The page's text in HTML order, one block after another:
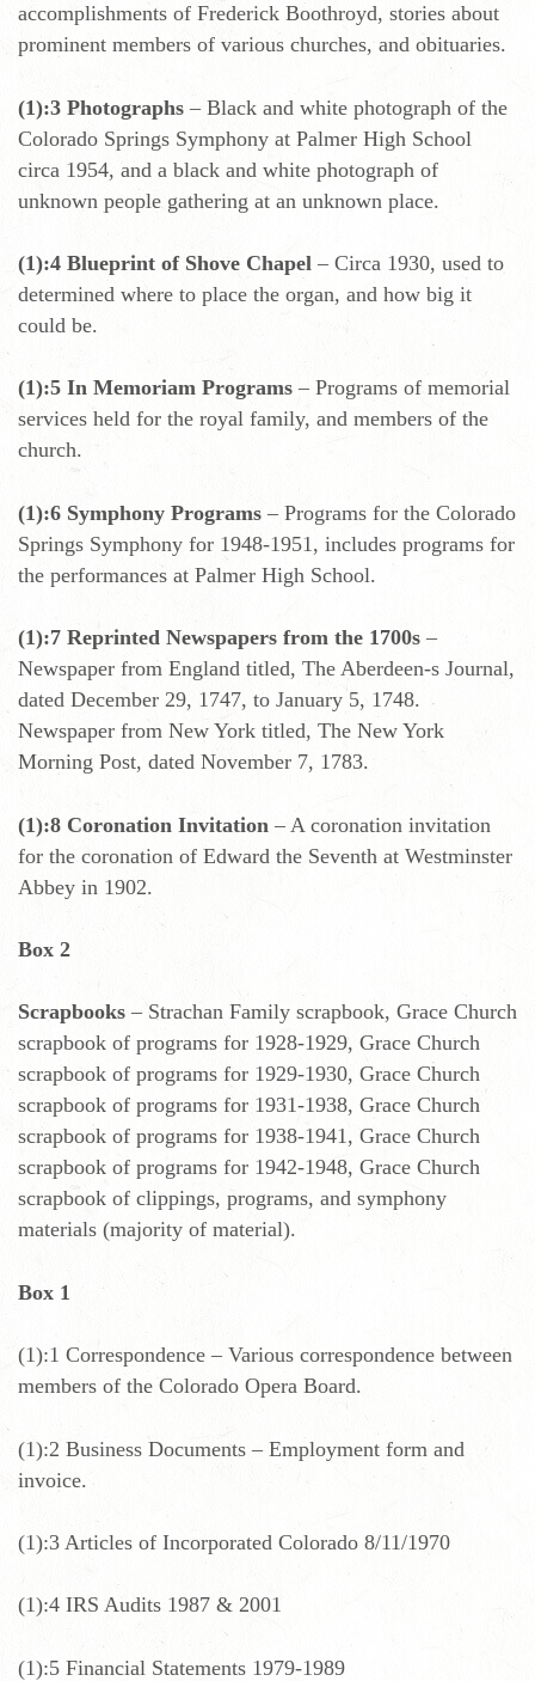
accomplishments of Frederick Boothroyd, stories about
prominent members of various churches, and obituaries.
(1):3 Photographs – Black and white photograph of the
Colorado Springs Symphony at Palmer High School
circa 1954, and a black and white photograph of
unknown people gathering at an unknown place.
(1):4 Blueprint of Shove Chapel – Circa 1930, used to
determined where to place the organ, and how big it
could be.
(1):5 In Memoriam Programs – Programs of memorial
services held for the royal family, and members of the
church.
(1):6 Symphony Programs – Programs for the Colorado
Springs Symphony for 1948-1951, includes programs for
the performances at Palmer High School.
(1):7 Reprinted Newspapers from the 1700s –
Newspaper from England titled, The Aberdeen-s Journal,
dated December 29, 1747, to January 5, 1748.
Newspaper from New York titled, The New York
Morning Post, dated November 7, 1783.
(1):8 Coronation Invitation – A coronation invitation
for the coronation of Edward the Seventh at Westminster
Abbey in 1902.
Box 2
Scrapbooks – Strachan Family scrapbook, Grace Church
scrapbook of programs for 1928-1929, Grace Church
scrapbook of programs for 1929-1930, Grace Church
scrapbook of programs for 1931-1938, Grace Church
scrapbook of programs for 1938-1941, Grace Church
scrapbook of programs for 1942-1948, Grace Church
scrapbook of clippings, programs, and symphony
materials (majority of material).
Box 1
(1):1 Correspondence – Various correspondence between
members of the Colorado Opera Board.
(1):2 Business Documents – Employment form and
invoice.
(1):3 Articles of Incorporated Colorado 8/11/1970
(1):4 IRS Audits 1987 & 2001
(1):5 Financial Statements 1979-1989